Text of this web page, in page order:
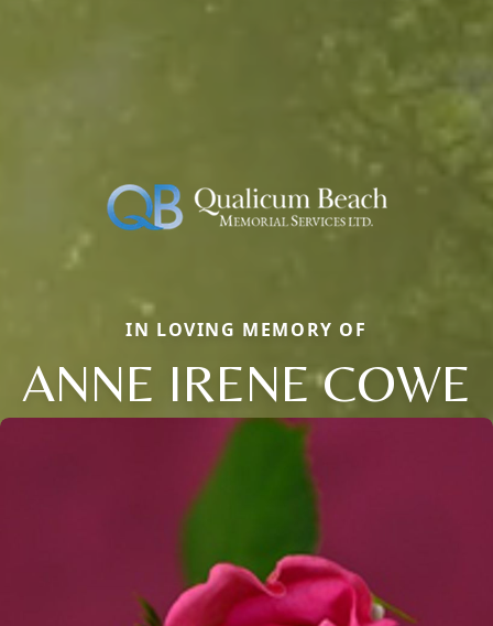
IN LOVING MEMORY OF
ANNE IRENE COWE